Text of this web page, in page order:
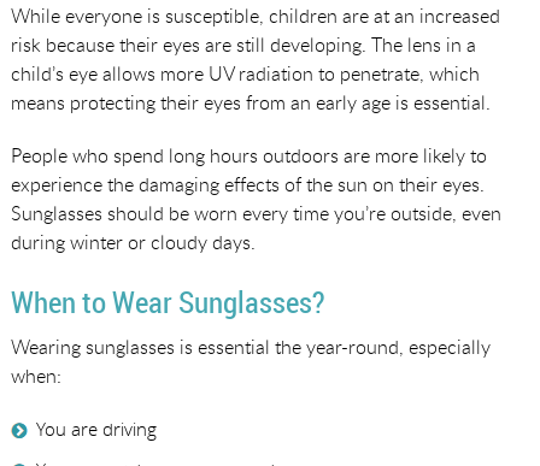
While everyone is susceptible, children are at an increased
risk because their eyes are still developing. The lens in a
child’s eye allows more UV radiation to penetrate, which
means protecting their eyes from an early age is essential.
People who spend long hours outdoors are more likely to
experience the damaging effects of the sun on their eyes.
Sunglasses should be worn every time you’re outside, even
during winter or cloudy days.
When to Wear Sunglasses?
Wearing sunglasses is essential the year-round, especially
when:
You are driving